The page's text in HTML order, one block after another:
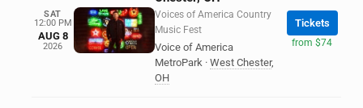
SAT
12:00 PM
AUG 8
2026
Voices of America Country
Music Fest
Voice of America
MetroPark · West Chester,
OH
Tickets
from $74